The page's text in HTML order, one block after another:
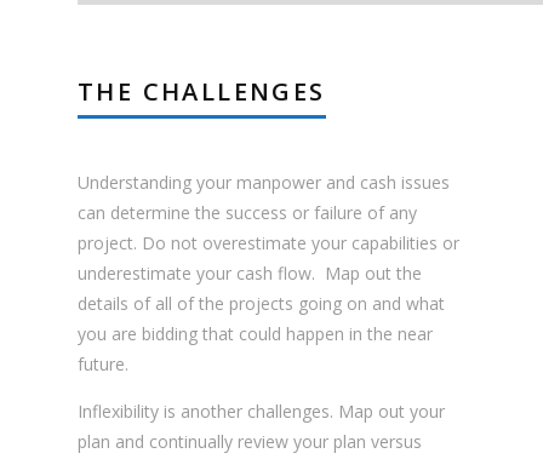
THE CHALLENGES
Understanding your manpower and cash issues
can determine the success or failure of any
project. Do not overestimate your capabilities or
underestimate your cash flow. Map out the
details of all of the projects going on and what
you are bidding that could happen in the near
future.
Inflexibility is another challenges. Map out your
plan and continually review your plan versus